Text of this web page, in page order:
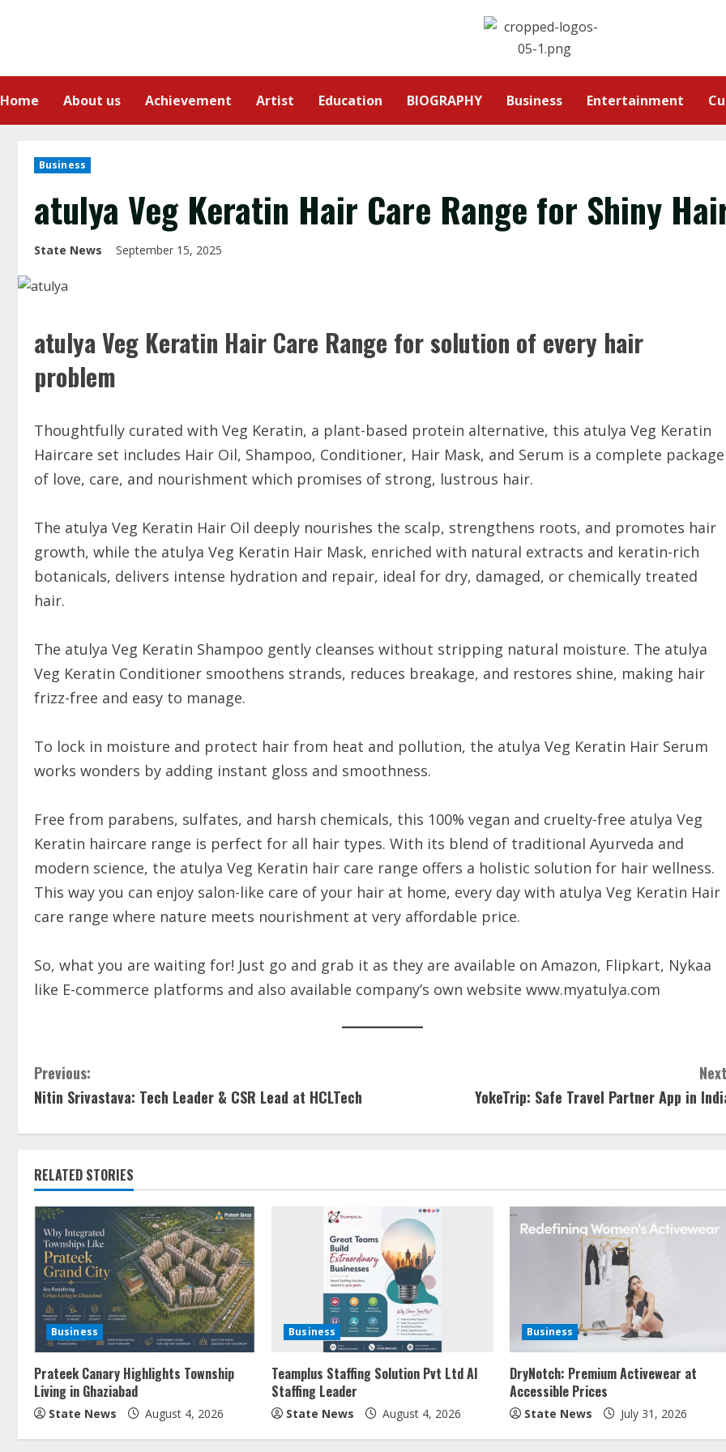
Home About us Achievement Artist Education BIOGRAPHY Business Entertainment
Business
atulya Veg Keratin Hair Care Range for Shiny
State News September 15, 2025
atulya Veg Keratin Hair Care Range for solution of every hair
problem
Thoughtfully curated with Veg Keratin, a plant-based protein alternative, this atulya Veg Keratin
Haircare set includes Hair Oil, Shampoo, Conditioner, Hair Mask, and Serum is a complete package
of love, care, and nourishment which promises of strong, lustrous hair.
The atulya Veg Keratin Hair Oil deeply nourishes the scalp, strengthens roots, and promotes hair
growth, while the atulya Veg Keratin Hair Mask, enriched with natural extracts and keratin-rich
botanicals, delivers intense hydration and repair, ideal for dry, damaged, or chemically treated
hair.
The atulya Veg Keratin Shampoo gently cleanses without stripping natural moisture. The atulya
Veg Keratin Conditioner smoothens strands, reduces breakage, and restores shine, making hair
frizz-free and easy to manage.
To lock in moisture and protect hair from heat and pollution, the atulya Veg Keratin Hair Serum
works wonders by adding instant gloss and smoothness.
Free from parabens, sulfates, and harsh chemicals, this 100% vegan and cruelty-free atulya Veg
Keratin haircare range is perfect for all hair types. With its blend of traditional Ayurveda and
modern science, the atulya Veg Keratin hair care range offers a holistic solution for hair wellness.
This way you can enjoy salon-like care of your hair at home, every day with atulya Veg Keratin Hair
care range where nature meets nourishment at very affordable price.
So, what you are waiting for! Just go and grab it as they are available on Amazon, Flipkart, Nykaa
like E-commerce platforms and also available company’s own website www.myatulya.com
Previous:
Nitin Srivastava: Tech Leader & CSR Lead at HCLTech
YokeTrip: Safe Travel Partner App in
RELATED STORIES
Business
Prateek Canary Highlights Township
Living in Ghaziabad
State News August 4, 2026
Business
Teamplus Staffing Solution Pvt Ltd AI
Staffing Leader
State News August 4, 2026
Business
DryNotch: Premium Activewear at
Accessible Prices
State News July 31, 2026